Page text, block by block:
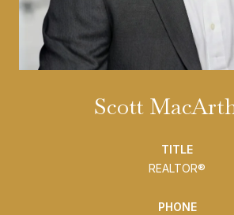
Scott
TITLE
REALTOR®
PHONE